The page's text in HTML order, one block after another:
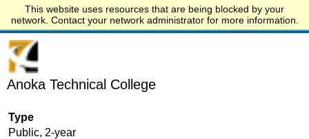
This website uses resources that are being blocked by your
network. Contact your network administrator for more information.
Start.edu
Anoka Technical College
Type
Public, 2-year